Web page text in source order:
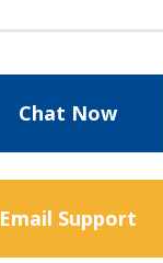
Chat Now
Email Support